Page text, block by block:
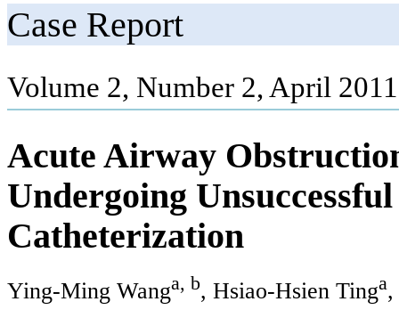
Case Report
Volume 2, Number 2, April
Acute Airway
Undergoing
Catheterization
Ying-Ming Wanga, b, Hsiao-Hsien Tinga,